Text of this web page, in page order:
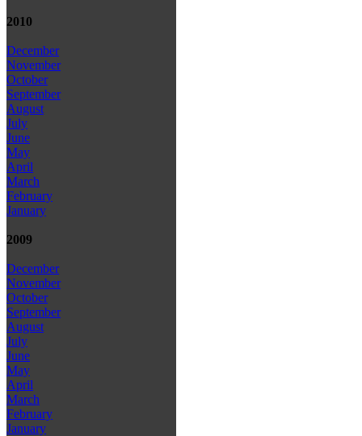
2010
December
November
October
September
August
July
June
May
April
March
February
January
2009
December
November
October
September
August
July
June
May
April
March
February
January